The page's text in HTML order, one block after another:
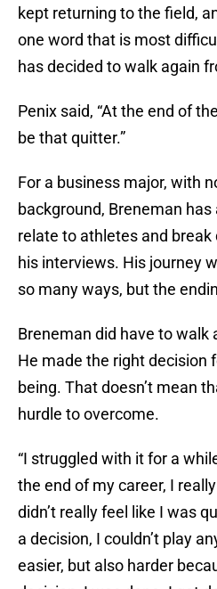
kept returning to the field,
one word that is most
has decided to walk again
Penix said, “At the end of
be that quitter.”
For a business major, with
background, Breneman
relate to athletes and
his interviews. His journey
so many ways, but the
Breneman did have to walk
He made the right decision
being. That doesn’t mean
hurdle to overcome.
“I struggled with it for a
the end of my career, I
didn’t really feel like I was
a decision, I couldn’t play
easier, but also harder